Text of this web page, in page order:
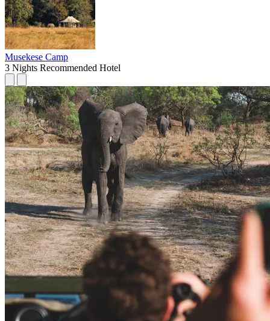
Musekese Camp
3 Nights Recommended Hotel